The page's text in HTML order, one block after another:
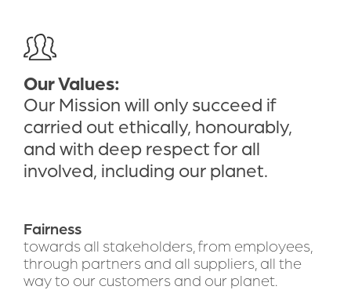
Our Values:
Our Mission will only succeed if
carried out ethically, honourably,
and with deep respect for all
involved, including our planet.
Fairness
towards all stakeholders, from employees,
through partners and all suppliers, all the
way to our customers and our planet.